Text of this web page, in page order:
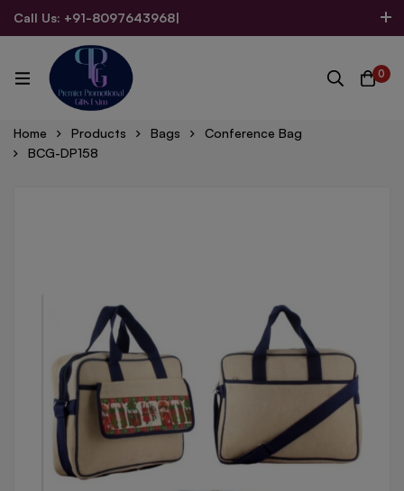
Call Us: +91-8097643968|
Email Us: admin@allpromotionalgifts.com
0
Home Products Bags
Conference Bag
BCG-DP158